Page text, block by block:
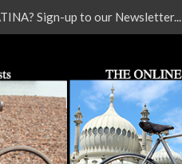
Sign-up to our Newsletter...